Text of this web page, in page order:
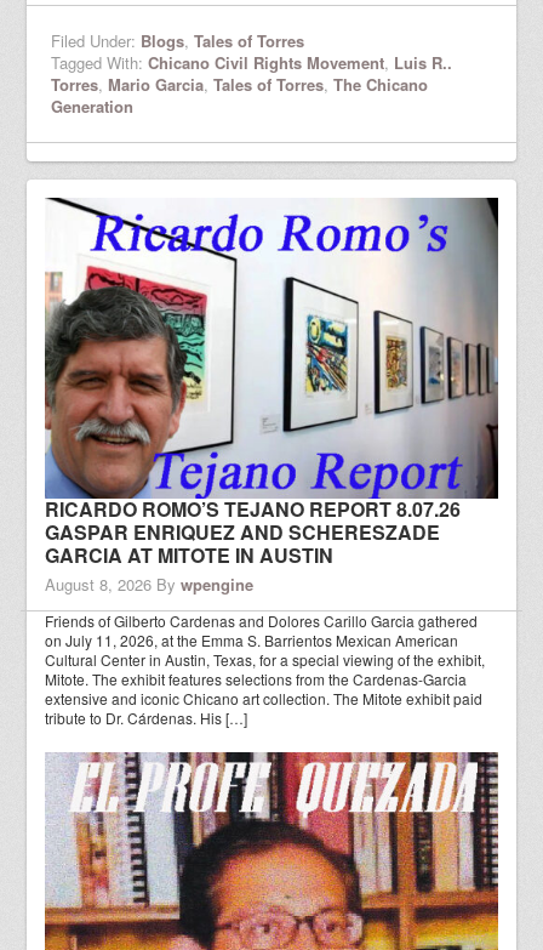
Filed Under: Blogs,Tales of Torres
Tagged With:Chicano Civil Rights Movement, Luis R..
Torres, Mario Garcia,Tales of Torres,The Chicano
Generation
RICARDO ROMO’S TEJANO REPORT 8.07.26
GASPAR ENRIQUEZ AND SCHERESZADE
GARCIA AT MITOTE IN AUSTIN
August 8, 2026 Bywpengine
Friends of Gilberto Cardenas and Dolores Carillo Garcia gathered
on July 11, 2026, at the Emma S. Barrientos Mexican American
Cultural Center in Austin, Texas, for a special viewing of the exhibit,
Mitote. The exhibit features selections from the Cardenas-Garcia
extensive and iconic Chicano art collection. The Mitote exhibit paid
tribute to Dr. Cárdenas. His […]